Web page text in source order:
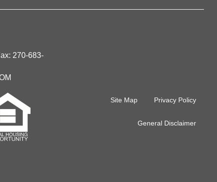
270-683-
Site Map Privacy Policy
General Disclaimer